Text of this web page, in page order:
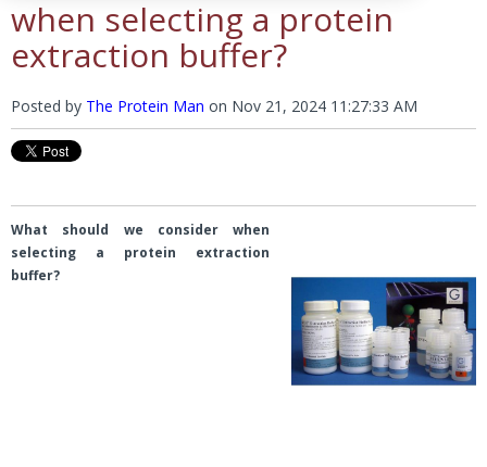
when selecting a protein
extraction buffer?
Posted by The Protein Man on Nov 21, 2024 11:27:33 AM
What should we consider when
selecting a protein extraction
buffer?